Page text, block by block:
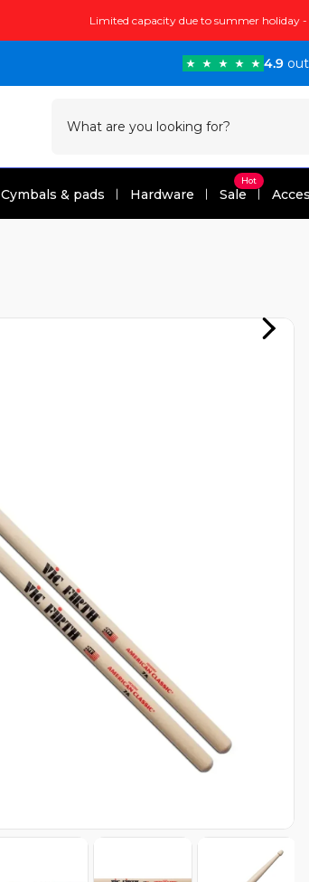
Limited capacity due to summer holiday
4.9
Cymbals & pads Hardware Sale
Hot